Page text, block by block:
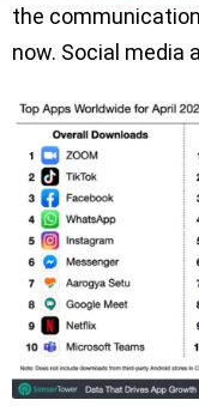
the
now. Social media